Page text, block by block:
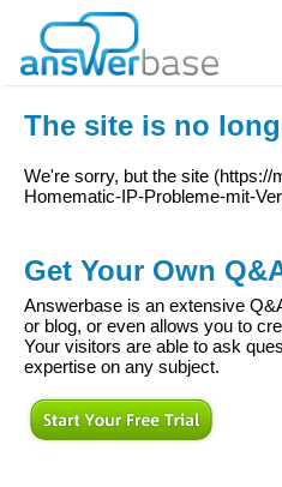
The site is no
We're sorry, but the site (https://
Homematic-IP-Probleme-mit-
Get Your Own
Answerbase is an extensive
or blog, or even allows you to
Your visitors are able to ask
expertise on any subject.